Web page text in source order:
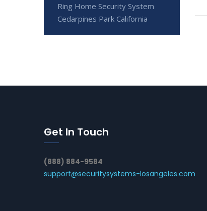
Ring Home Security System
Cedarpines Park California
Get In Touch
(888) 884-9584
support@securitysystems-losangeles.com